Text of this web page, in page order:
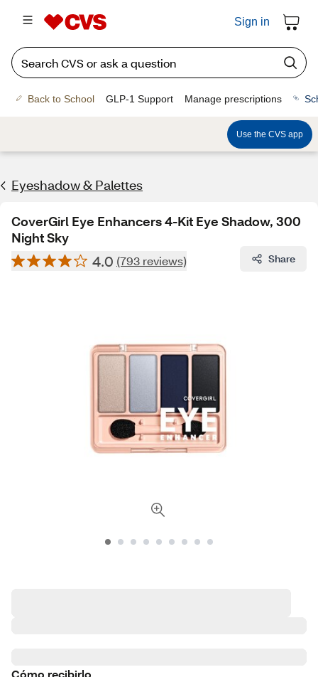
Sign in
Back to School GLP-1 Support Manage prescriptions
Use the CVS app
Eyeshadow & Palettes
CoverGirl Eye Enhancers 4-Kit Eye Shadow, 300
Night Sky
4.0 (793 reviews) Share
Cómo recibirlo